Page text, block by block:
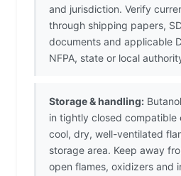
and jurisdiction. Verify
through shipping papers,
documents and applicable
NFPA, state or local
Storage & handling:
in tightly closed compatible
cool, dry, well-ventilated
storage area. Keep away
open flames, oxidizers and